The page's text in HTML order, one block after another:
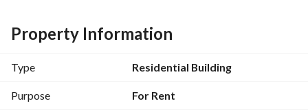
3 air conditioners
Property Information
Type Residential Building
Purpose For Rent